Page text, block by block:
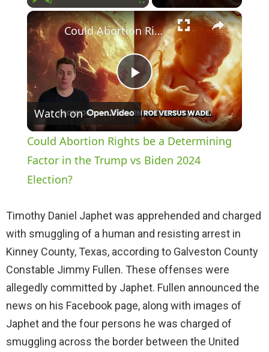
Play Unmute ×
P
l
a
V
i
d
e
Could Abortion Rights be a Determining Factor in the Trump vs Biden 2024 Election?
Watch on
Could Abortion Rights be a Determining
Factor in the Trump vs Biden 2024
Election?
Timothy Daniel Japhet was apprehended and charged
with smuggling of a human and resisting arrest in
Kinney County, Texas, according to Galveston County
Constable Jimmy Fullen. These offenses were
allegedly committed by Japhet. Fullen announced the
news on his Facebook page, along with images of
Japhet and the four persons he was charged of
smuggling across the border between the United